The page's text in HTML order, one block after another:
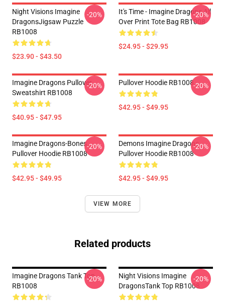
Night Visions Imagine
DragonsJigsaw Puzzle
RB1008
$23.90 - $43.50
-20%
It's Time - Imagine Dragons All
Over Print Tote Bag RB1008
$24.95 - $29.95
-20%
Imagine Dragons Pullover
Sweatshirt RB1008
$40.95 - $47.95
-20% Pullover Hoodie RB1008
$42.95 - $49.95
-20%
Imagine Dragons-Bones
Pullover Hoodie RB1008
$42.95 - $49.95
-20%
Demons Imagine Dragons
Pullover Hoodie RB1008
$42.95 - $49.95
-20%
VIEW MORE
Related products
Imagine Dragons Tank Top
RB1008
-20%
Night Visions Imagine
DragonsTank Top RB1008
-20%